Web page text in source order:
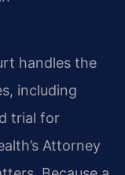
handles the
including
trial for
Attorney